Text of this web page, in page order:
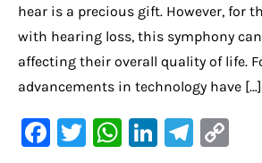
hear is a precious gift. However, for
with hearing loss, this symphony
affecting their overall quality of life.
advancements in technology have […]
F
T
W Li
Te